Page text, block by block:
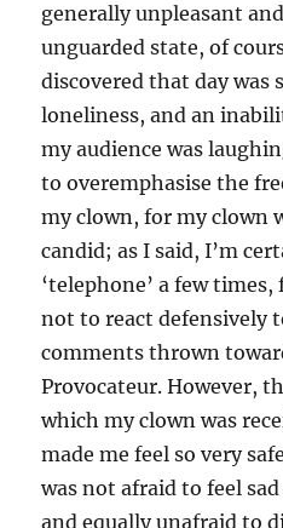
generally unpleasant
unguarded state, of
discovered that day was
loneliness, and an
my audience was
to overemphasise the
my clown, for my clown
candid; as I said, I’m
‘telephone’ a few
not to react defensively
comments thrown
Provocateur. However,
which my clown was
made me feel so very
was not afraid to feel
and equally unafraid to